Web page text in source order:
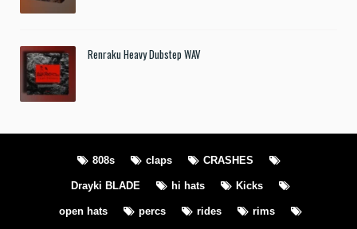
Renraku Heavy Dubstep WAV
808s claps CRASHES
Drayki BLADE hi hats Kicks
open hats percs rides rims